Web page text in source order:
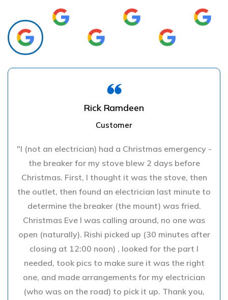
Rick Ramdeen
Customer
"I (not an electrician) had a Christmas emergency -
the breaker for my stove blew 2 days before
Christmas. First, I thought it was the stove, then
the outlet, then found an electrician last minute to
determine the breaker (the mount) was fried.
Christmas Eve I was calling around, no one was
open (naturally). Rishi picked up (30 minutes after
closing at 12:00 noon) , looked for the part I
needed, took pics to make sure it was the right
one, and made arrangements for my electrician
(who was on the road) to pick it up. Thank you,